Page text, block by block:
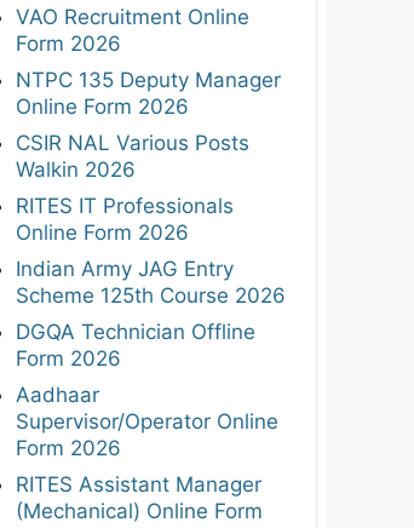
VAO Recruitment Online
Form 2026
NTPC 135 Deputy Manager
Online Form 2026
CSIR NAL Various Posts
Walkin 2026
RITES IT Professionals
Online Form 2026
Indian Army JAG Entry
Scheme 125th Course 2026
DGQA Technician Offline
Form 2026
Aadhaar
Supervisor/Operator Online
Form 2026
RITES Assistant Manager
(Mechanical) Online Form